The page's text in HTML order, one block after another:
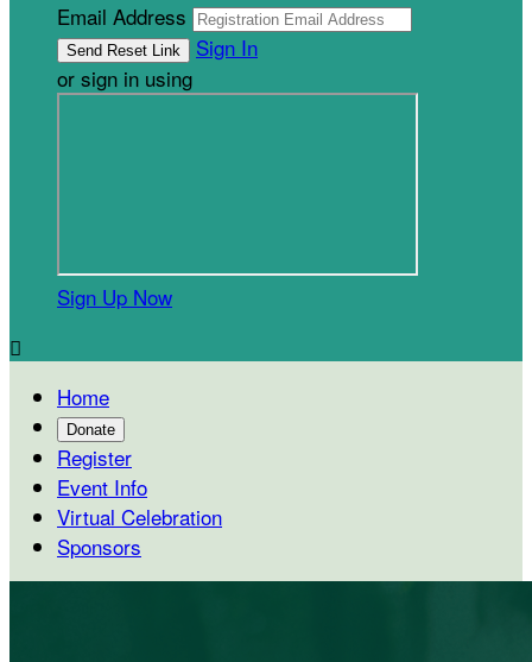
Email Address
Sign In
or sign in using
Sign Up Now

Home
Donate
Register
Event Info
Virtual Celebration
Sponsors